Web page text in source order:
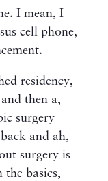
I mean, I
cell phone,
residency,
then a,
surgery
and ah,
surgery is
basics,